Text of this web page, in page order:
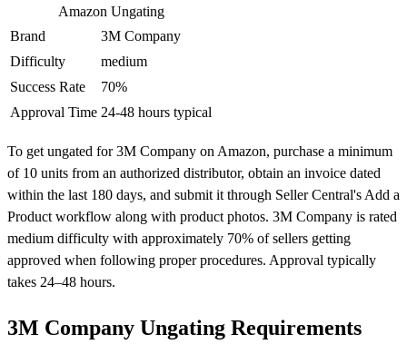
Amazon Ungating
Brand
3M Company
Difficulty
medium
Success Rate
70%
Approval Time 24-48 hours typical
To get ungated for 3M Company on Amazon, purchase a minimum
of 10 units from an authorized distributor, obtain an invoice dated
within the last 180 days, and submit it through Seller Central's Add a
Product workflow along with product photos. 3M Company is rated
medium difficulty with approximately 70% of sellers getting
approved when following proper procedures. Approval typically
takes 24–48 hours.
3M Company Ungating Requirements